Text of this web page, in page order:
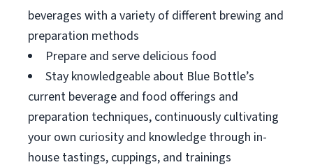
beverages with a variety of different brewing and
preparation methods
Prepare and serve delicious food
Stay knowledgeable about Blue Bottle’s
current beverage and food offerings and
preparation techniques, continuously cultivating
your own curiosity and knowledge through in-
house tastings, cuppings, and trainings